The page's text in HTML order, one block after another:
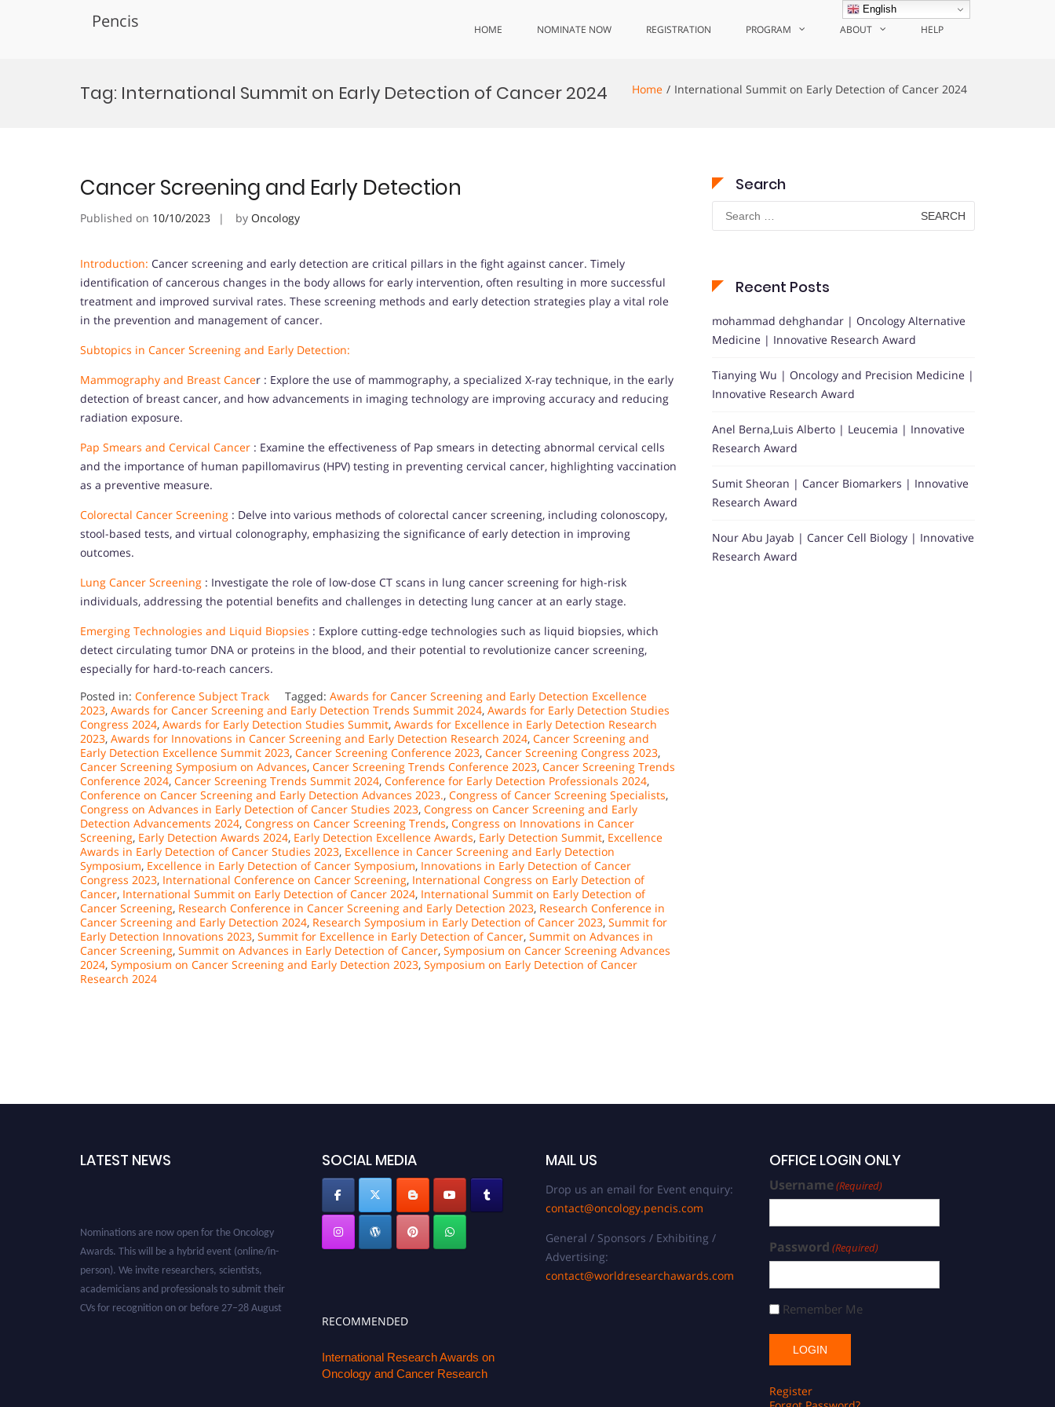
Pencis HOME NOMINATE NOW REGISTRATION PROGRAM ABOUT HELP
Tag: International Summit on Early Detection of Cancer 2024 Home International Summit on Early Detection of Cancer 2024
Cancer Screening and Early Detection
Published on 10/10/2023 by Oncology
Introduction: Cancer screening and early detection are critical pillars in the fight against cancer. Timely
identification of cancerous changes in the body allows for early intervention, often resulting in more successful
treatment and improved survival rates. These screening methods and early detection strategies play a vital role
in the prevention and management of cancer.
Subtopics in Cancer Screening and Early Detection:
Mammography and Breast Cancer : Explore the use of mammography, a specialized X-ray technique, in the early
detection of breast cancer, and how advancements in imaging technology are improving accuracy and reducing
radiation exposure.
Pap Smears and Cervical Cancer : Examine the effectiveness of Pap smears in detecting abnormal cervical cells
and the importance of human papillomavirus (HPV) testing in preventing cervical cancer, highlighting vaccination
as a preventive measure.
Colorectal Cancer Screening : Delve into various methods of colorectal cancer screening, including colonoscopy,
stool-based tests, and virtual colonography, emphasizing the significance of early detection in improving
outcomes.
Lung Cancer Screening : Investigate the role of low-dose CT scans in lung cancer screening for high-risk
individuals, addressing the potential benefits and challenges in detecting lung cancer at an early stage.
Emerging Technologies and Liquid Biopsies : Explore cutting-edge technologies such as liquid biopsies, which
detect circulating tumor DNA or proteins in the blood, and their potential to revolutionize cancer screening,
especially for hard-to-reach cancers.
Posted in: Conference Subject Track Tagged: Awards for Cancer Screening and Early Detection Excellence
2023, Awards for Cancer Screening and Early Detection Trends Summit 2024, Awards for Early Detection Studies
Congress 2024, Awards for Early Detection Studies Summit, Awards for Excellence in Early Detection Research
2023, Awards for Innovations in Cancer Screening and Early Detection Research 2024, Cancer Screening and
Early Detection Excellence Summit 2023, Cancer Screening Conference 2023, Cancer Screening Congress 2023,
Cancer Screening Symposium on Advances, Cancer Screening Trends Conference 2023, Cancer Screening Trends
Conference 2024, Cancer Screening Trends Summit 2024, Conference for Early Detection Professionals 2024,
Conference on Cancer Screening and Early Detection Advances 2023., Congress of Cancer Screening Specialists,
Congress on Advances in Early Detection of Cancer Studies 2023, Congress on Cancer Screening and Early
Detection Advancements 2024, Congress on Cancer Screening Trends, Congress on Innovations in Cancer
Screening, Early Detection Awards 2024, Early Detection Excellence Awards, Early Detection Summit, Excellence
Awards in Early Detection of Cancer Studies 2023, Excellence in Cancer Screening and Early Detection
Symposium, Excellence in Early Detection of Cancer Symposium, Innovations in Early Detection of Cancer
Congress 2023, International Conference on Cancer Screening, International Congress on Early Detection of
Cancer, International Summit on Early Detection of Cancer 2024, International Summit on Early Detection of
Cancer Screening, Research Conference in Cancer Screening and Early Detection 2023, Research Conference in
Cancer Screening and Early Detection 2024, Research Symposium in Early Detection of Cancer 2023, Summit for
Early Detection Innovations 2023, Summit for Excellence in Early Detection of Cancer, Summit on Advances in
Cancer Screening, Summit on Advances in Early Detection of Cancer, Symposium on Cancer Screening Advances
2024, Symposium on Cancer Screening and Early Detection 2023, Symposium on Early Detection of Cancer
Research 2024
Search
Search
for:
Recent Posts
mohammad dehghandar | Oncology Alternative
Medicine | Innovative Research Award
Tianying Wu | Oncology and Precision Medicine |
Innovative Research Award
Anel Berna,Luis Alberto | Leucemia | Innovative
Research Award
Sumit Sheoran | Cancer Biomarkers | Innovative
Research Award
Nour Abu Jayab | Cancer Cell Biology | Innovative
Research Award
LATEST NEWS
Nominations are now open for the Oncology
Awards. This will be a hybrid event (online/in-
person). We invite researchers, scientists,
academicians and professionals to submit their
CVs for recognition on or before 27–28 August
SOCIAL MEDIA
RECOMMENDED
International Research Awards on
Oncology and Cancer Research
MAIL US
Drop us an email for Event enquiry:
contact@oncology.pencis.com
General / Sponsors / Exhibiting /
Advertising:
contact@worldresearchawards.com
OFFICE LOGIN ONLY
Username(Required)
Password (Required)
Remember Me
Register
English